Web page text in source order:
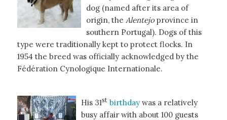
dog (named after its area of
origin, the Alentejoprovince in
southern Portugal). Dogs of this
type were traditionally kept to protect flocks. In
1954 the breed was officially acknowledged by the
Fédération Cynologique Internationale.
His 31st birthday was a relatively
busy affair with about 100 guests